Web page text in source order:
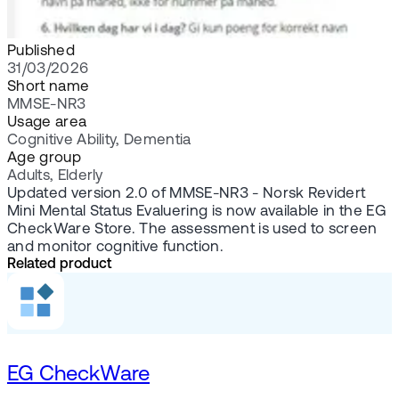
Published
31/03/2026
Short name
MMSE-NR3
Usage area
Cognitive Ability, Dementia
Age group
Adults, Elderly
Updated version 2.0 of MMSE-NR3 - Norsk Revidert
Mini Mental Status Evaluering is now available in the EG
CheckWare Store. The assessment is used to screen
and monitor cognitive function.
Related product
EG CheckWare